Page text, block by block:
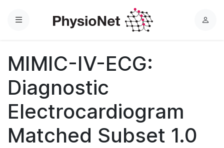
Menu
L
MIMIC-IV-ECG:
Diagnostic
Electrocardiogram
Matched Subset 1.0